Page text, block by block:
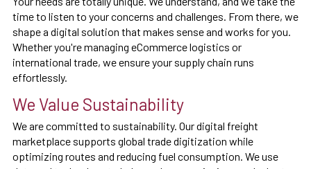
time to listen to your concerns and challenges. From there, we
shape a digital solution that makes sense and works for you.
Whether you're managing eCommerce logistics or
international trade, we ensure your supply chain runs
effortlessly.
We Value Sustainability
We are committed to sustainability. Our digital freight
marketplace supports global trade digitization while
optimizing routes and reducing fuel consumption. We use